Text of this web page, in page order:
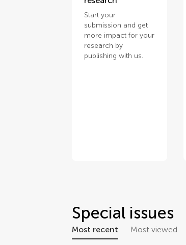
Start your
submission and get
more impact for your
research by
publishing with us.
Special issues
Most recent
Most viewed